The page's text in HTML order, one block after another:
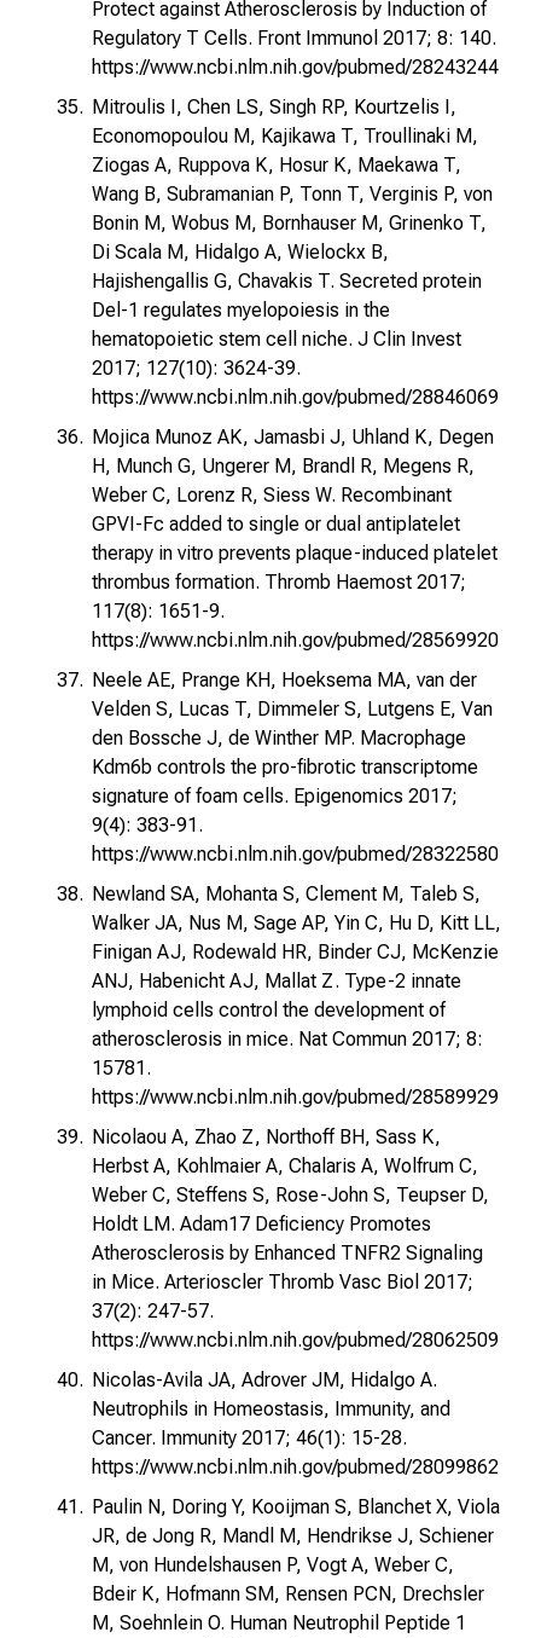
Protect against Atherosclerosis by Induction of
Regulatory T Cells. Front Immunol 2017; 8: 140.
https://www.ncbi.nlm.nih.gov/pubmed/28243244
Mitroulis I, Chen LS, Singh RP, Kourtzelis I,
Economopoulou M, Kajikawa T, Troullinaki M,
Ziogas A, Ruppova K, Hosur K, Maekawa T,
Wang B, Subramanian P, Tonn T, Verginis P, von
Bonin M, Wobus M, Bornhauser M, Grinenko T,
Di Scala M, Hidalgo A, Wielockx B,
Hajishengallis G, Chavakis T. Secreted protein
Del-1 regulates myelopoiesis in the
hematopoietic stem cell niche. J Clin Invest
2017; 127(10): 3624-39.
https://www.ncbi.nlm.nih.gov/pubmed/28846069
Mojica Munoz AK, Jamasbi J, Uhland K, Degen
H, Munch G, Ungerer M, Brandl R, Megens R,
Weber C, Lorenz R, Siess W. Recombinant
GPVI-Fc added to single or dual antiplatelet
therapy in vitro prevents plaque-induced platelet
thrombus formation. Thromb Haemost 2017;
117(8): 1651-9.
https://www.ncbi.nlm.nih.gov/pubmed/28569920
Neele AE, Prange KH, Hoeksema MA, van der
Velden S, Lucas T, Dimmeler S, Lutgens E, Van
den Bossche J, de Winther MP. Macrophage
Kdm6b controls the pro-fibrotic transcriptome
signature of foam cells. Epigenomics 2017;
9(4): 383-91.
https://www.ncbi.nlm.nih.gov/pubmed/28322580
Newland SA, Mohanta S, Clement M, Taleb S,
Walker JA, Nus M, Sage AP, Yin C, Hu D, Kitt LL,
Finigan AJ, Rodewald HR, Binder CJ, McKenzie
ANJ, Habenicht AJ, Mallat Z. Type-2 innate
lymphoid cells control the development of
atherosclerosis in mice. Nat Commun 2017; 8:
15781.
https://www.ncbi.nlm.nih.gov/pubmed/28589929
Nicolaou A, Zhao Z, Northoff BH, Sass K,
Herbst A, Kohlmaier A, Chalaris A, Wolfrum C,
Weber C, Steffens S, Rose-John S, Teupser D,
Holdt LM. Adam17 Deficiency Promotes
Atherosclerosis by Enhanced TNFR2 Signaling
in Mice. Arterioscler Thromb Vasc Biol 2017;
37(2): 247-57.
https://www.ncbi.nlm.nih.gov/pubmed/28062509
Nicolas-Avila JA, Adrover JM, Hidalgo A.
Neutrophils in Homeostasis, Immunity, and
Cancer. Immunity 2017; 46(1): 15-28.
https://www.ncbi.nlm.nih.gov/pubmed/28099862
Paulin N, Doring Y, Kooijman S, Blanchet X, Viola
JR, de Jong R, Mandl M, Hendrikse J, Schiener
M, von Hundelshausen P, Vogt A, Weber C,
Bdeir K, Hofmann SM, Rensen PCN, Drechsler
M, Soehnlein O. Human Neutrophil Peptide 1